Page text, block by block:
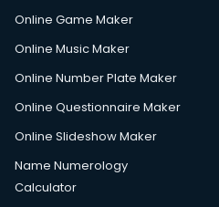
Online Game Maker
Online Music Maker
Online Number Plate Maker
Online Questionnaire Maker
Online Slideshow Maker
Name Numerology
Calculator